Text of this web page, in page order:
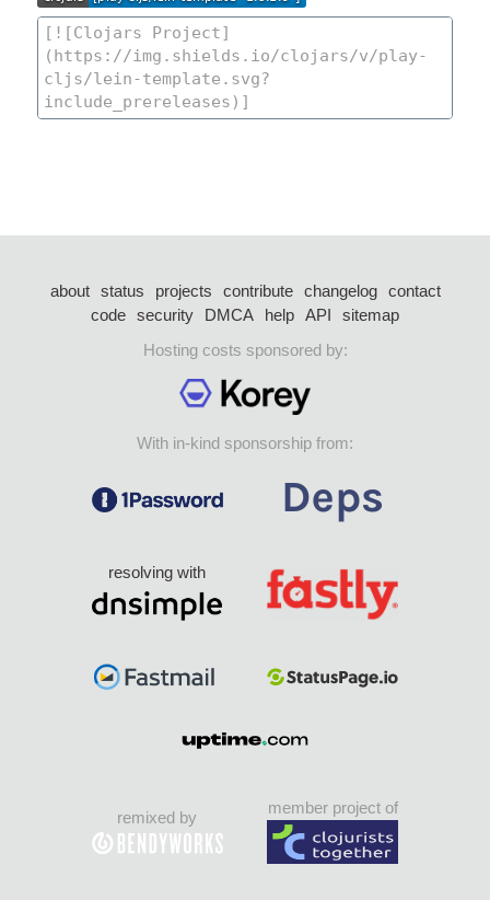
about status projects contribute changelog
contact
code security DMCA help API
sitemap
Hosting costs sponsored by:
With in-kind sponsorship from:
resolving with
remixed by
member project of